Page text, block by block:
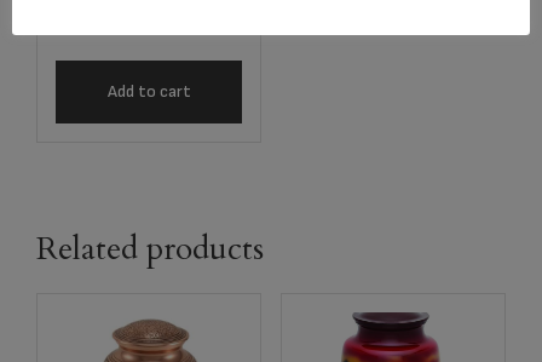
Add to cart
Related products